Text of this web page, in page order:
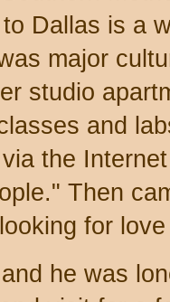
Dallas is a
major
studio
and
the
Then
for
he was